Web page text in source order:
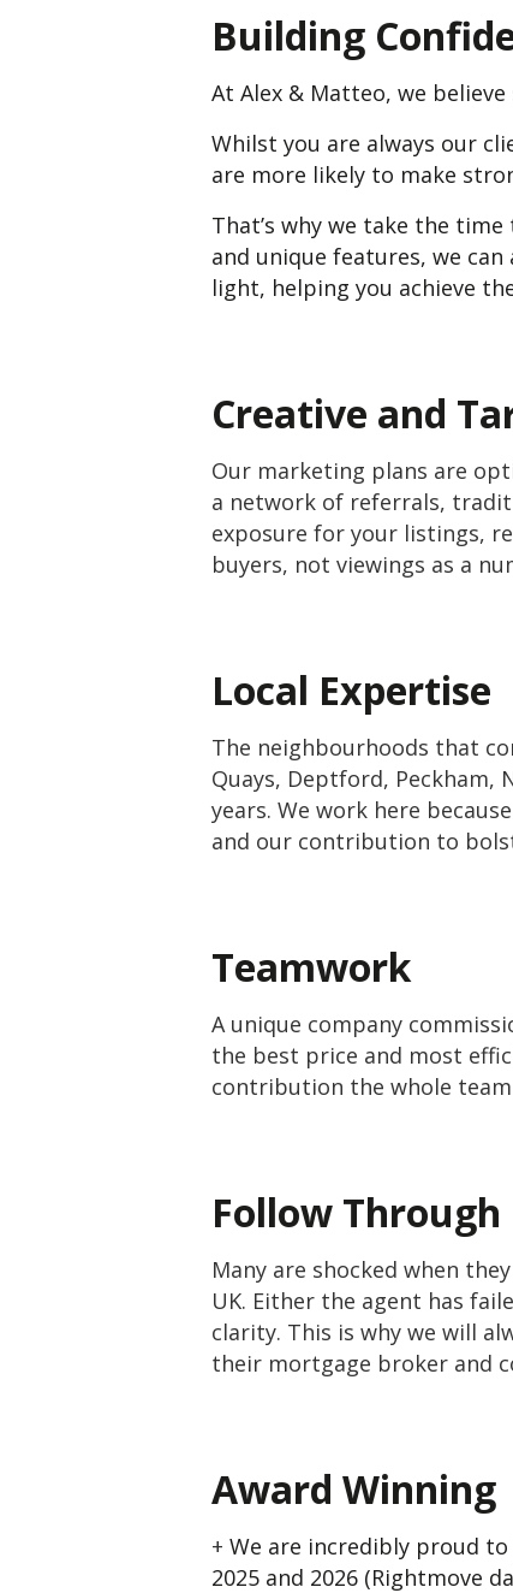
Building
At Alex & Matteo, we
Whilst you are always our
are more likely to make
That’s why we take the
and unique features, we
light, helping you achieve
Creative and
Our marketing plans are
a network of referrals,
exposure for your listings,
buyers, not viewings as a
Local Expertise
The neighbourhoods that
Quays, Deptford, Peckham,
years. We work here
and our contribution to
Teamwork
A unique company
the best price and most
contribution the whole
Follow Through
Many are shocked when
UK. Either the agent has
clarity. This is why we will
their mortgage broker and
Award Winning
+ We are incredibly proud to
2025 and 2026 (Rightmove